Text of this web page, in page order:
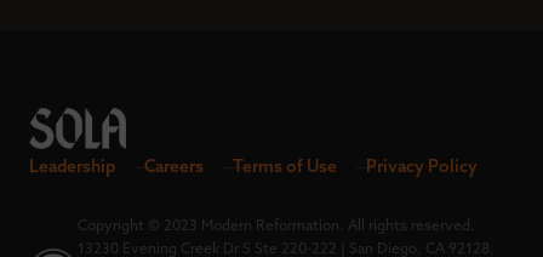
Leadership Careers Terms of Use Privacy Policy
Copyright © 2023 Modern Reformation. All rights reserved.
13230 Evening Creek Dr S Ste 220-222 | San Diego, CA 92128.